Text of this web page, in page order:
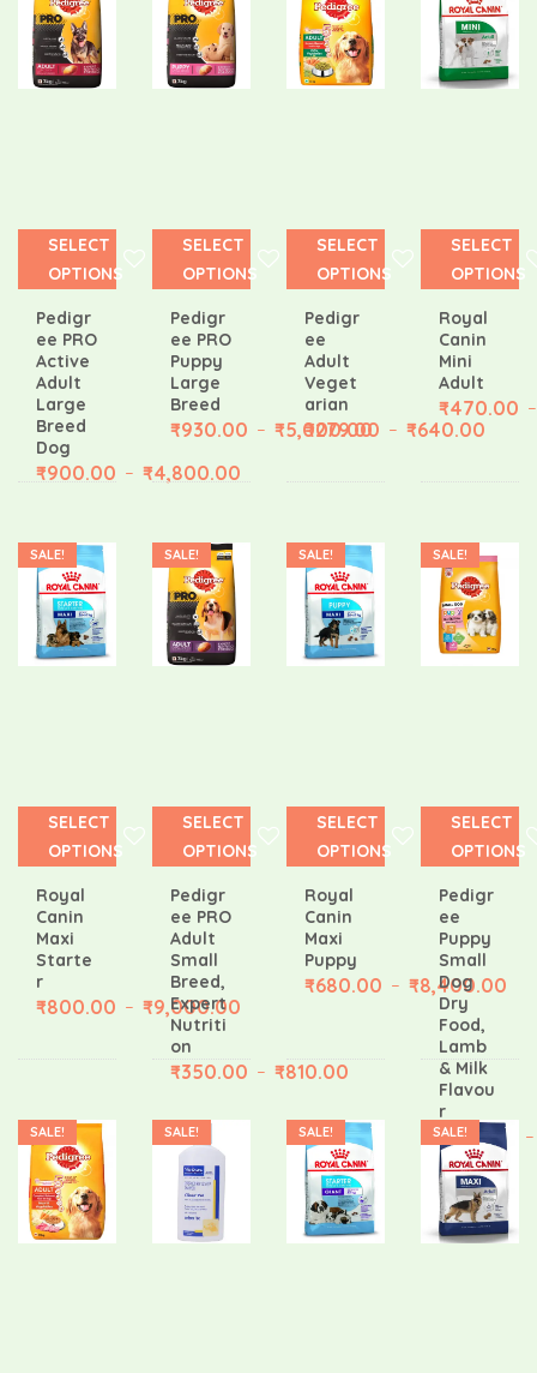
180.00
0
Pedigr
ee PRO
Active
Adult
Large
Breed
Dog
₹900.00 – ₹4,800.00
SELECT
OPTIONS
Pedigr
ee PRO
Puppy
Large
Breed
₹930.00 – ₹5,000.00
SELECT
OPTIONS
Pedigr
ee
Adult
Veget
arian
₹279.00 – ₹640.00
SELECT
OPTIONS
Royal
Canin
Mini
Adult
₹470.00 –
SELECT
OPTIONS
SALE!
Royal
Canin
Maxi
Starte
r
₹800.00 – ₹9,000.00
SELECT
OPTIONS
SALE!
Pedigr
ee PRO
Adult
Small
Breed,
Expert
Nutriti
on
₹350.00 – ₹810.00
SELECT
OPTIONS
SALE!
Royal
Canin
Maxi
Puppy
₹680.00 – ₹8,400.00
SELECT
OPTIONS
SALE!
Pedigr
ee
Puppy
Small
Dog
Dry
Food,
Lamb
& Milk
Flavou
r
₹308.00 –
SELECT
OPTIONS
SALE! SALE! SALE! SALE!